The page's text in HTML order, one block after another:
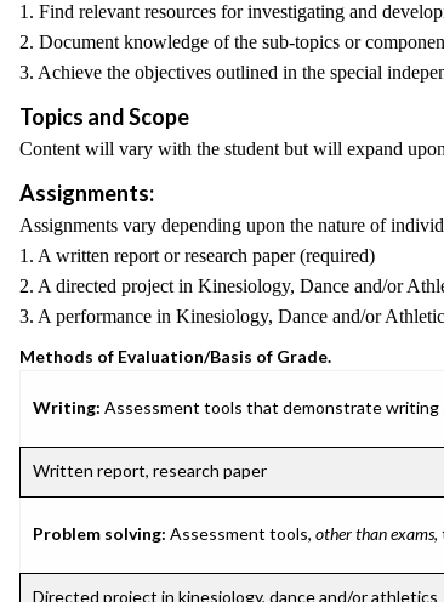
1. Find relevant resources for investigating and
2. Document knowledge of the sub-topics or
3. Achieve the objectives outlined in the special
Topics and Scope
Content will vary with the student but will expand
Assignments:
Assignments vary depending upon the nature of
1. A written report or research paper (required)
2. A directed project in Kinesiology, Dance and/or
3. A performance in Kinesiology, Dance and/or
Methods of Evaluation/Basis of Grade.
Writing: Assessment tools that demonstrate writing
Written report, research paper
Problem solving: Assessment tools, other than exams,
Directed project in kinesiology, dance and/or athletics